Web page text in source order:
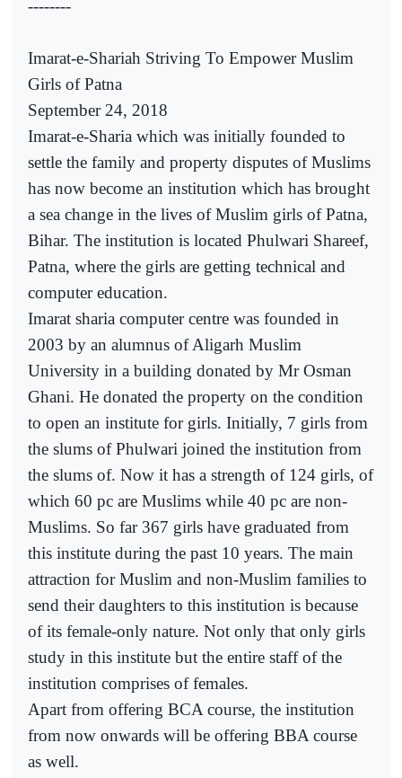
--------
Imarat-e-Shariah Striving To Empower Muslim
Girls of Patna
September 24, 2018
Imarat-e-Sharia which was initially founded to
settle the family and property disputes of Muslims
has now become an institution which has brought
a sea change in the lives of Muslim girls of Patna,
Bihar. The institution is located Phulwari Shareef,
Patna, where the girls are getting technical and
computer education.
Imarat sharia computer centre was founded in
2003 by an alumnus of Aligarh Muslim
University in a building donated by Mr Osman
Ghani. He donated the property on the condition
to open an institute for girls. Initially, 7 girls from
the slums of Phulwari joined the institution from
the slums of. Now it has a strength of 124 girls, of
which 60 pc are Muslims while 40 pc are non-
Muslims. So far 367 girls have graduated from
this institute during the past 10 years. The main
attraction for Muslim and non-Muslim families to
send their daughters to this institution is because
of its female-only nature. Not only that only girls
study in this institute but the entire staff of the
institution comprises of females.
Apart from offering BCA course, the institution
from now onwards will be offering BBA course
as well.